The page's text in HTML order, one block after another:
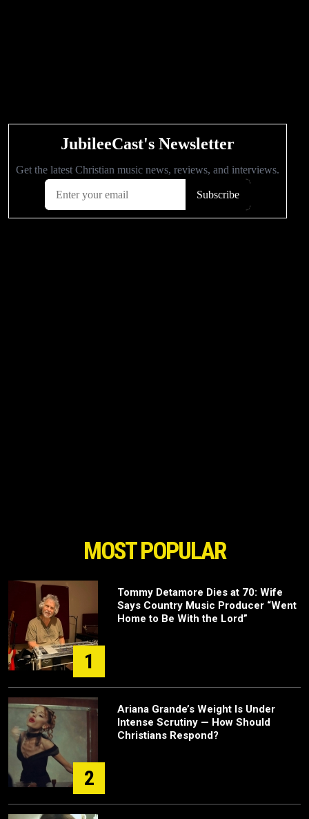
MOST POPULAR
1
Tommy Detamore Dies at 70: Wife
Says Country Music Producer “Went
Home to Be With the Lord”
2
Ariana Grande’s Weight Is Under
Intense Scrutiny — How Should
Christians Respond?